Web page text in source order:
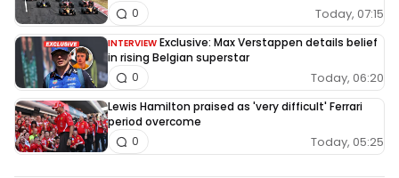
Today, 07:15
0
INTERVIEW Exclusive: Max Verstappen details belief
in rising Belgian superstar
Today, 06:20
0
Lewis Hamilton praised as 'very difficult' Ferrari
period overcome
Today, 05:25
0